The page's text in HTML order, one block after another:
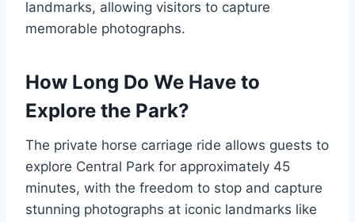
landmarks, allowing visitors to capture
memorable photographs.
How Long Do We Have to
Explore the Park?
The private horse carriage ride allows guests to
explore Central Park for approximately 45
minutes, with the freedom to stop and capture
stunning photographs at iconic landmarks like